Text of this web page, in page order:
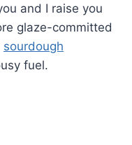
and I raise you
glaze-committed
sourdough
fuel.